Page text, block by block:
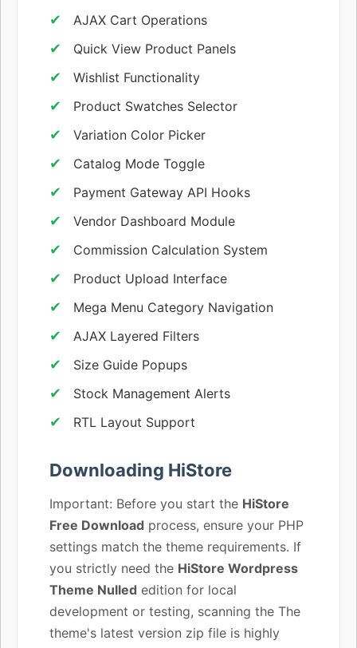
AJAX Cart Operations
Quick View Product Panels
Wishlist Functionality
Product Swatches Selector
Variation Color Picker
Catalog Mode Toggle
Payment Gateway API Hooks
Vendor Dashboard Module
Commission Calculation System
Product Upload Interface
Mega Menu Category Navigation
AJAX Layered Filters
Size Guide Popups
Stock Management Alerts
RTL Layout Support
Downloading HiStore
Important: Before you start the HiStore
Free Download process, ensure your PHP
settings match the theme requirements. If
you strictly need the HiStore Wordpress
Theme Nulled edition for local
development or testing, scanning the The
theme's latest version zip file is highly